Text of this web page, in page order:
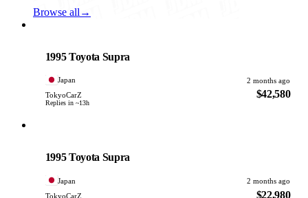
Browse all →
1995 Toyota Supra
Japan
2 months ago
TokyoCarZ
Replies in ~13h
$42,580
1995 Toyota Supra
Japan
2 months ago
TokyoCarZ
$22,980